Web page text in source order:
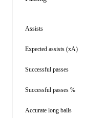
Assists
Expected assists (xA)
Successful passes
Successful passes %
Accurate long balls